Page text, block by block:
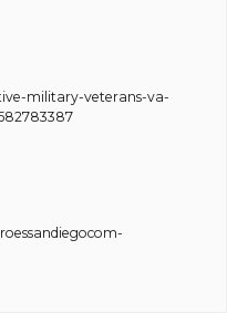
military-veterans-va-